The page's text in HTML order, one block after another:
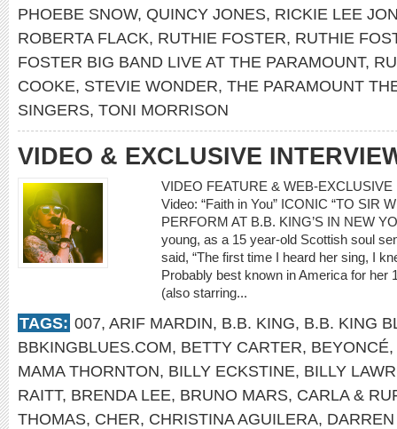
PHOEBE SNOW, QUINCY JONES, RICKIE LEE
ROBERTA FLACK, RUTHIE FOSTER, RUTHIE
FOSTER BIG BAND LIVE AT THE PARAMOUNT,
COOKE, STEVIE WONDER, THE PARAMOUNT
SINGERS, TONI MORRISON
VIDEO & EXCLUSIVE
VIDEO FEATURE & WEB-
Video: “Faith in You” ICONIC “TO SIR
PERFORM AT B.B. KING’S IN NEW
young, as a 15 year-old Scottish soul
said, “The first time I heard her sing, I
Probably best known in America for her
(also starring...
TAGS: 007, ARIF MARDIN, B.B. KING, B.B. KING
BBKINGBLUES.COM, BETTY CARTER, BEYONCÉ,
MAMA THORNTON, BILLY ECKSTINE, BILLY
RAITT, BRENDA LEE, BRUNO MARS, CARLA &
THOMAS, CHER, CHRISTINA AGUILERA,